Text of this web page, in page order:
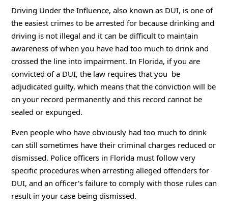
Driving Under the Influence, also known as DUI, is one of
the easiest crimes to be arrested for because drinking and
driving is not illegal and it can be difficult to maintain
awareness of when you have had too much to drink and
crossed the line into impairment. In Florida, if you are
convicted of a DUI, the law requires that you be
adjudicated guilty, which means that the conviction will be
on your record permanently and this record cannot be
sealed or expunged.
Even people who have obviously had too much to drink
can still sometimes have their criminal charges reduced or
dismissed. Police officers in Florida must follow very
specific procedures when arresting alleged offenders for
DUI, and an officer's failure to comply with those rules can
result in your case being dismissed.